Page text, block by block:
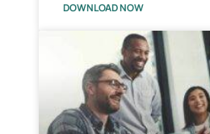
DOWNLOAD NOW